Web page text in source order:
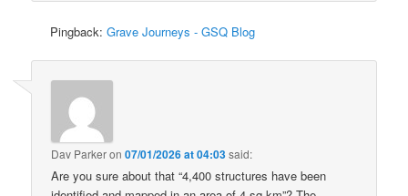
Pingback:Grave Journeys - GSQ Blog
Dav Parkeron07/01/2026 at 04:03said:
Are you sure about that “4,400 structures have been